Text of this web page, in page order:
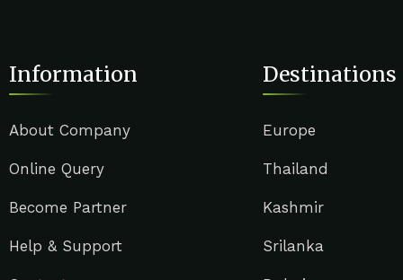
Information
About Company
Online Query
Become Partner
Help & Support
Destinations
Europe
Thailand
Kashmir
Srilanka